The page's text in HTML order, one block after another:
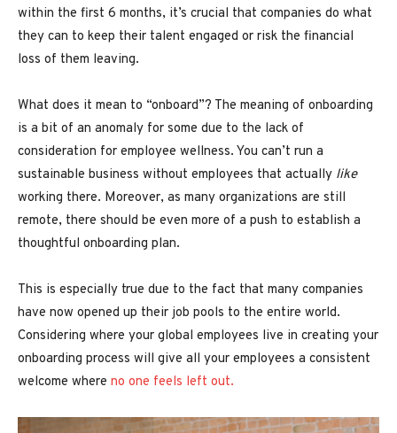
within the first 6 months, it’s crucial that companies do what
they can to keep their talent engaged or risk the financial
loss of them leaving.
What does it mean to “onboard”? The meaning of onboarding
is a bit of an anomaly for some due to the lack of
consideration for employee wellness. You can’t run a
sustainable business without employees that actually like
working there. Moreover, as many organizations are still
remote, there should be even more of a push to establish a
thoughtful onboarding plan.
This is especially true due to the fact that many companies
have now opened up their job pools to the entire world.
Considering where your global employees live in creating your
onboarding process will give all your employees a consistent
welcome where no one feels left out.